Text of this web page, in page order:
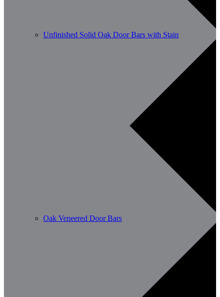
Unfinished Solid Oak Door Bars with Stain
Oak Veneered Door Bars